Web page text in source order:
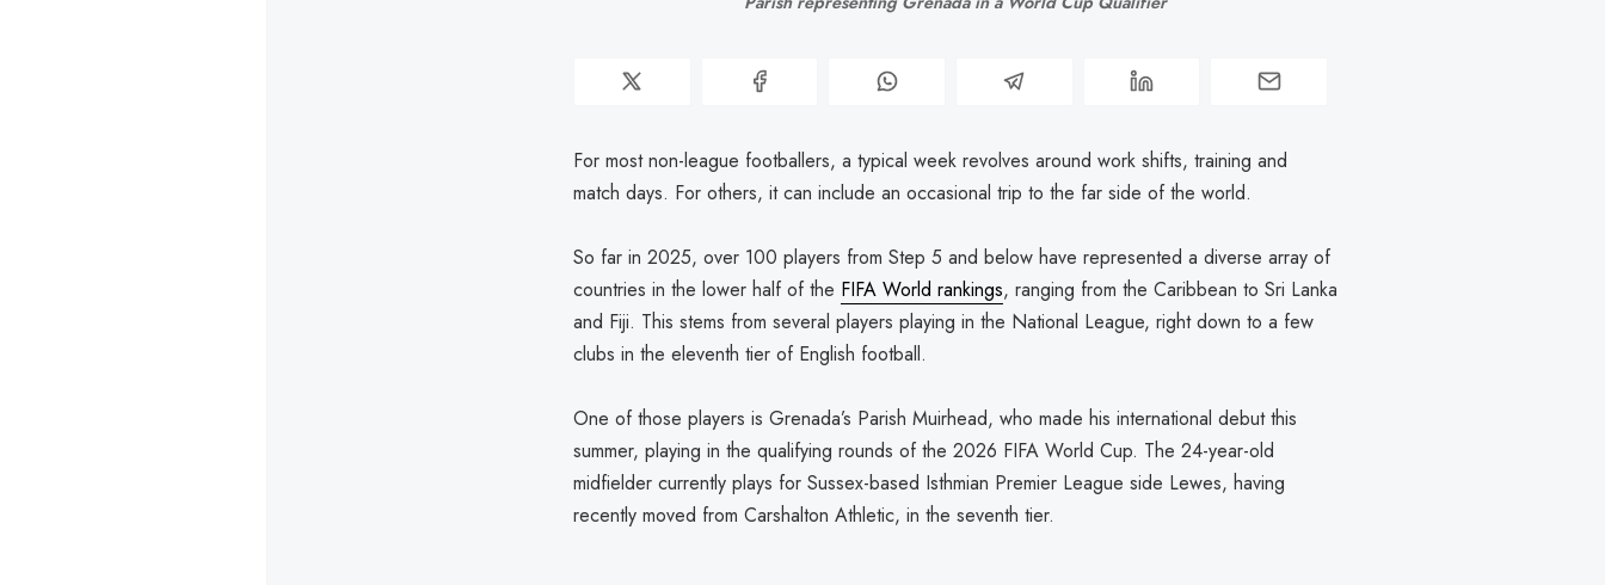
For most non-league footballers, a typical week revolves around work shifts, training and
match days. For others, it can include an occasional trip to the far side of the world.
So far in 2025, over 100 players from Step 5 and below have represented a diverse array of
countries in the lower half of the FIFA World rankings, ranging from the Caribbean to Sri Lanka
and Fiji. This stems from several players playing in the National League, right down to a few
clubs in the eleventh tier of English football.
One of those players is Grenada’s Parish Muirhead, who made his international debut this
summer, playing in the qualifying rounds of the 2026 FIFA World Cup. The 24-year-old
midfielder currently plays for Sussex-based Isthmian Premier League side Lewes, having
recently moved from Carshalton Athletic, in the seventh tier.